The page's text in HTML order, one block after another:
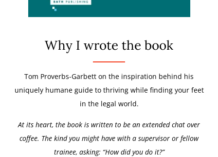
Why I wrote the book
Tom Proverbs-Garbett on the inspiration behind his
uniquely humane guide to thriving while finding your feet
in the legal world.
At its heart, the book is written to be an extended chat over
coffee. The kind you might have with a supervisor or fellow
trainee, asking: “How did you do it?”